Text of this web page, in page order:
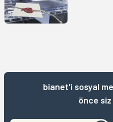
bianet'i sosyal
önce